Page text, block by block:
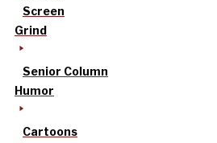
Screen
Grind
Senior Column
Humor
Cartoons